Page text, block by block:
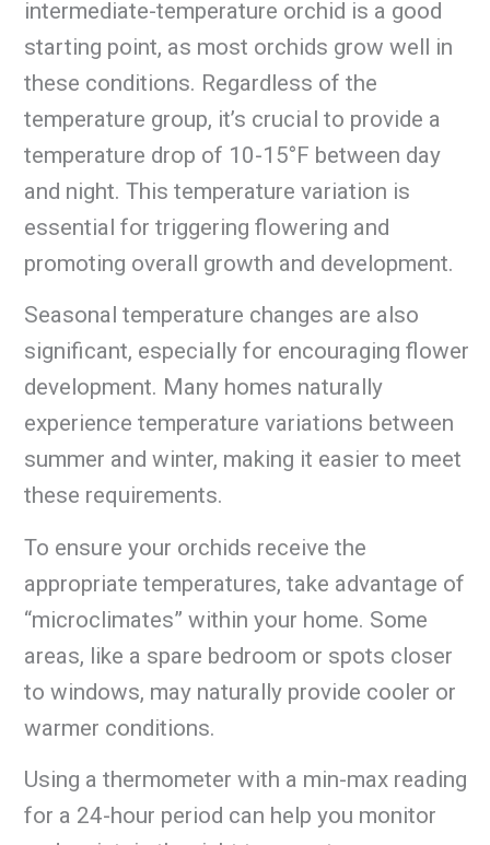
intermediate-temperature orchid is a good
starting point, as most orchids grow well in
these conditions. Regardless of the
temperature group, it’s crucial to provide a
temperature drop of 10-15°F between day
and night. This temperature variation is
essential for triggering flowering and
promoting overall growth and development.
Seasonal temperature changes are also
significant, especially for encouraging flower
development. Many homes naturally
experience temperature variations between
summer and winter, making it easier to meet
these requirements.
To ensure your orchids receive the
appropriate temperatures, take advantage of
“microclimates” within your home. Some
areas, like a spare bedroom or spots closer
to windows, may naturally provide cooler or
warmer conditions.
Using a thermometer with a min-max reading
for a 24-hour period can help you monitor